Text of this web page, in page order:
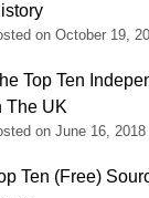
on October 19,
Top Ten
The UK
on June 16, 2018
Ten (Free)